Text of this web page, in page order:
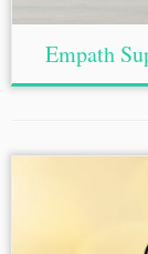
Empath